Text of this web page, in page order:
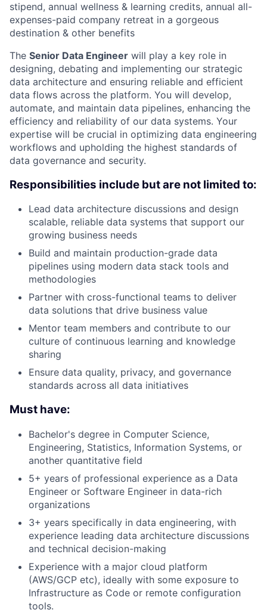
stipend, annual wellness & learning credits, annual all-
expenses-paid company retreat in a gorgeous
destination & other benefits
The Senior Data Engineer will play a key role in
designing, debating and implementing our strategic
data architecture and ensuring reliable and efficient
data flows across the platform. You will develop,
automate, and maintain data pipelines, enhancing the
efficiency and reliability of our data systems. Your
expertise will be crucial in optimizing data engineering
workflows and upholding the highest standards of
data governance and security.
Responsibilities include but are not limited to:
Lead data architecture discussions and design
scalable, reliable data systems that support our
growing business needs
Build and maintain production-grade data
pipelines using modern data stack tools and
methodologies
Partner with cross-functional teams to deliver
data solutions that drive business value
Mentor team members and contribute to our
culture of continuous learning and knowledge
sharing
Ensure data quality, privacy, and governance
standards across all data initiatives
Must have:
Bachelor's degree in Computer Science,
Engineering, Statistics, Information Systems, or
another quantitative field
5+ years of professional experience as a Data
Engineer or Software Engineer in data-rich
organizations
3+ years specifically in data engineering, with
experience leading data architecture discussions
and technical decision-making
Experience with a major cloud platform
(AWS/GCP etc), ideally with some exposure to
Infrastructure as Code or remote configuration
tools.